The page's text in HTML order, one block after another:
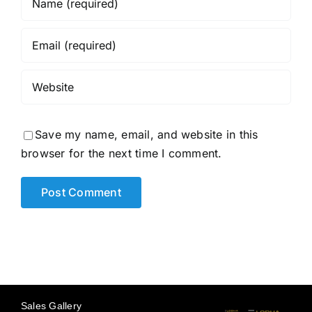
Save my name, email, and website in this
browser for the next time I comment.
Sales Gallery